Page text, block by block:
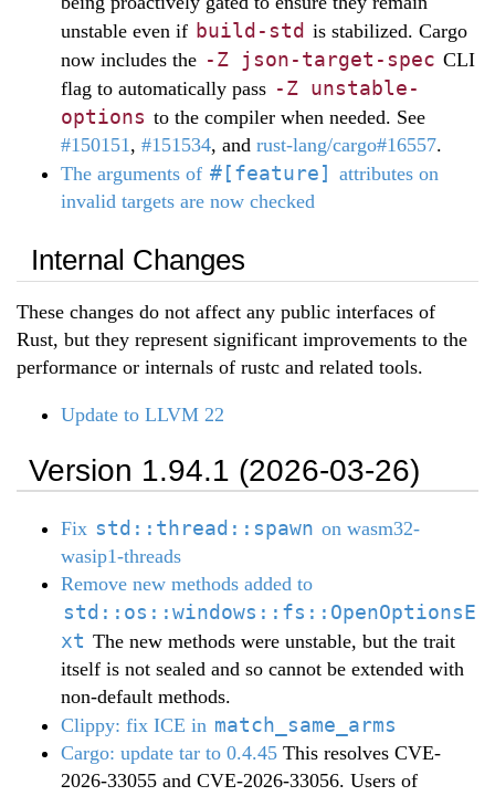
unstable even if build-std is stabilized. Cargo
now includes the -Z json-target-spec CLI
flag to automatically pass -Z unstable-
options to the compiler when needed. See
#150151, #151534, and rust-lang/cargo#16557.
The arguments of #[feature] attributes on
invalid targets are now checked
Internal Changes
These changes do not affect any public interfaces of
Rust, but they represent significant improvements to the
performance or internals of rustc and related tools.
Update to LLVM 22
Version 1.94.1 (2026-03-26)
Fix std::thread::spawn on wasm32-
wasip1-threads
Remove new methods added to
std::os::windows::fs::OpenOptionsE
xt The new methods were unstable, but the trait
itself is not sealed and so cannot be extended with
non-default methods.
Clippy: fix ICE in match_same_arms
Cargo: update tar to 0.4.45 This resolves CVE-
2026-33055 and CVE-2026-33056. Users of